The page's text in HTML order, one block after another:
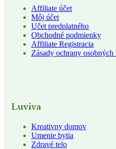
Affiliate účet
Môj účet
Učet predplatného
Obchodné podmienky
Affiliate Registracia
Zásady ochrany osobných
Luviva
Kreativny domov
Umenie bytia
Zdravé telo